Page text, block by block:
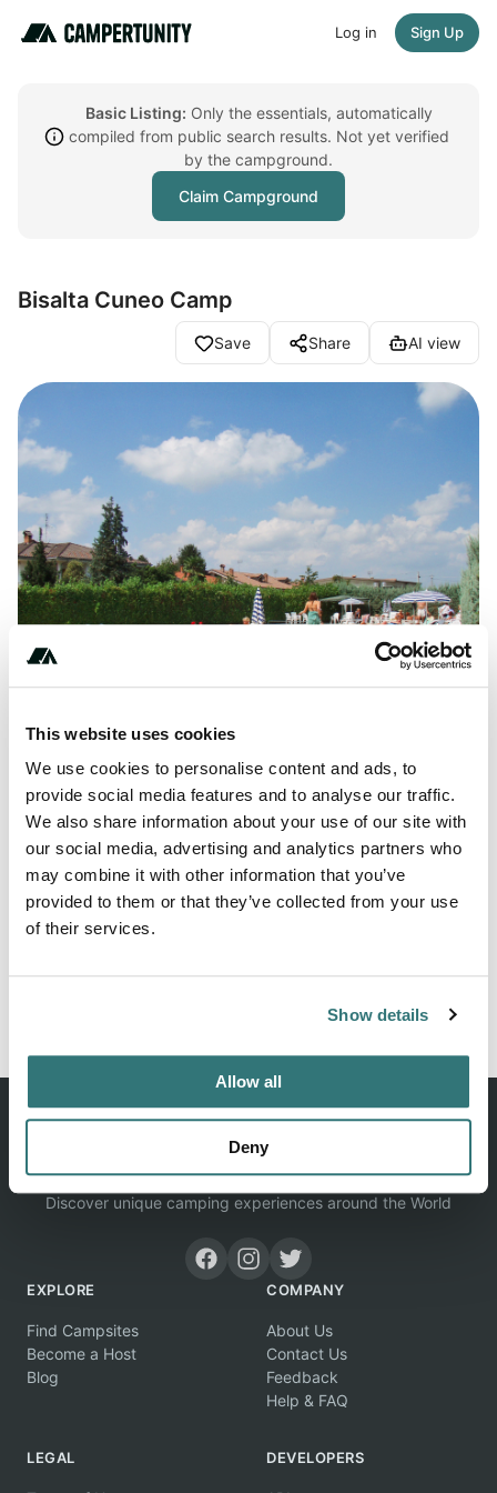
This website uses cookies
We use cookies to personalise content and ads, to
provide social media features and to analyse our traffic.
We also share information about your use of our site with
our social media, advertising and analytics partners who
may combine it with other information that you’ve
provided to them or that they’ve collected from your use
of their services.
Show details
Allow all
Deny
Log in Sign Up
Basic Listing: Only the essentials, automatically
compiled from public search results. Not yet verified
by the campground.
Claim Campground
Bisalta Cuneo Camp
Save Share AI view
About this space
Bisalta Cuneo Camp is a campsite in Cuneo, Cuneo. This
campsite has pitches with parcels, with shade and places
with some shade.
Discover unique camping experiences around the World
EXPLORE
Find Campsites
Become a Host
Blog
COMPANY
About Us
Contact Us
Feedback
Help & FAQ
LEGAL DEVELOPERS